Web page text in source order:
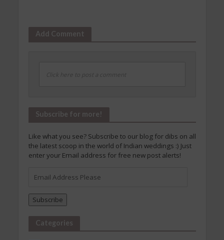
Add Comment
Click here to post a comment
Subscribe for more!
Like what you see? Subscribe to our blog for dibs on all
the latest scoop in the world of Indian weddings :) Just
enter your Email address for free new post alerts!
Address
Subscribe
Categories